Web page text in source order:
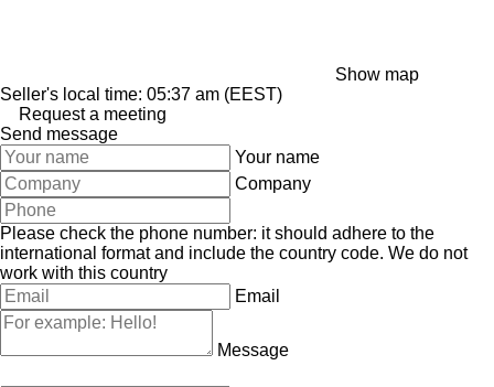
Show map
Seller's local time: 05:37 am (EEST)
Request a meeting
Send message
Your name
Company
Please check the phone number: it should adhere to the
international format and include the country code. We do not
work with this country
Email
Message